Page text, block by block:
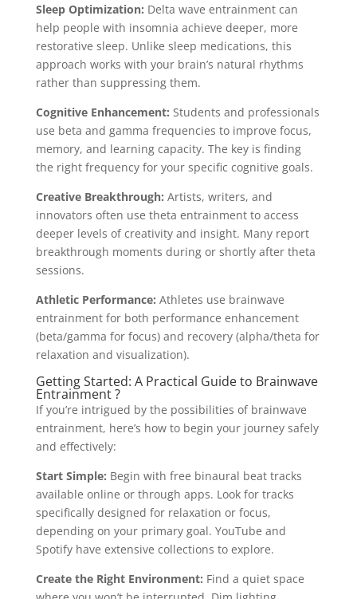
Sleep Optimization: Delta wave entrainment can
help people with insomnia achieve deeper, more
restorative sleep. Unlike sleep medications, this
approach works with your brain’s natural rhythms
rather than suppressing them.
Cognitive Enhancement: Students and professionals
use beta and gamma frequencies to improve focus,
memory, and learning capacity. The key is finding
the right frequency for your specific cognitive goals.
Creative Breakthrough: Artists, writers, and
innovators often use theta entrainment to access
deeper levels of creativity and insight. Many report
breakthrough moments during or shortly after theta
sessions.
Athletic Performance: Athletes use brainwave
entrainment for both performance enhancement
(beta/gamma for focus) and recovery (alpha/theta for
relaxation and visualization).
Getting Started: A Practical Guide to Brainwave
Entrainment ?
If you’re intrigued by the possibilities of brainwave
entrainment, here’s how to begin your journey safely
and effectively:
Start Simple: Begin with free binaural beat tracks
available online or through apps. Look for tracks
specifically designed for relaxation or focus,
depending on your primary goal. YouTube and
Spotify have extensive collections to explore.
Create the Right Environment: Find a quiet space